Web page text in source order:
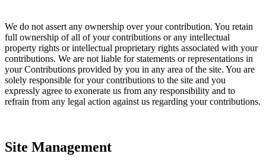
We do not assert any ownership over your contribution. You retain
full ownership of all of your contributions or any intellectual
property rights or intellectual proprietary rights associated with your
contributions. We are not liable for statements or representations in
your Contributions provided by you in any area of the site. You are
solely responsible for your contributions to the site and you
expressly agree to exonerate us from any responsibility and to
refrain from any legal action against us regarding your contributions.
Site Management